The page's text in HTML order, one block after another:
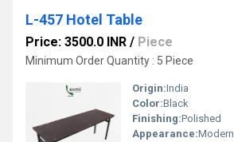
L-457 Hotel Table
Price: 3500.0 INR / Piece
Minimum Order Quantity : 5 Piece
Origin:India
Color:Black
Finishing:Polished
Appearance:Modern